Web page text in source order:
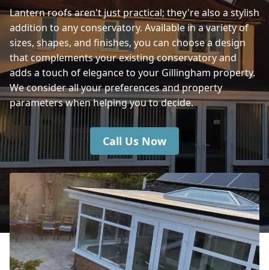
Warminster
Blandford Forum
Lantern roofs aren't just practical; they're also a stylish
addition to any conservatory. Available in a variety of
sizes, shapes, and finishes, you can choose a design
that complements your existing conservatory and
adds a touch of elegance to your Gillingham property.
We consider all your preferences and property
parameters when helping you to decide.
Call Us Now